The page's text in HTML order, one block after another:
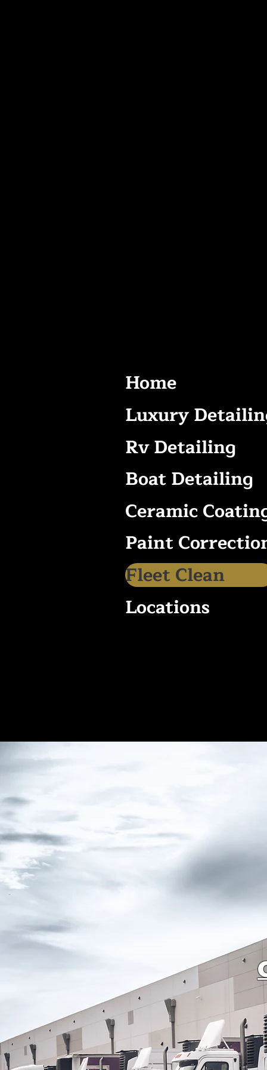
Home
Luxury
Rv Detailing
Boat Detailing
Ceramic
Paint
Fleet Clean
Locations